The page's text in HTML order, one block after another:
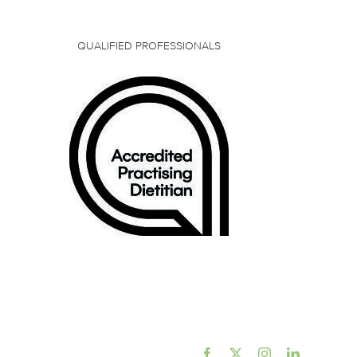
QUALIFIED PROFESSIONALS
Facebook InstagramLinkedIn